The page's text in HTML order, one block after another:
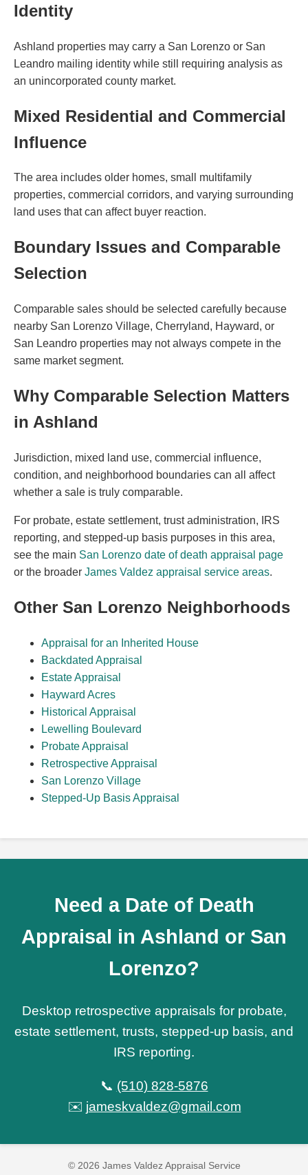
Identity
Ashland properties may carry a San Lorenzo or San
Leandro mailing identity while still requiring analysis as
an unincorporated county market.
Mixed Residential and Commercial
Influence
The area includes older homes, small multifamily
properties, commercial corridors, and varying surrounding
land uses that can affect buyer reaction.
Boundary Issues and Comparable
Selection
Comparable sales should be selected carefully because
nearby San Lorenzo Village, Cherryland, Hayward, or
San Leandro properties may not always compete in the
same market segment.
Why Comparable Selection Matters
in Ashland
Jurisdiction, mixed land use, commercial influence,
condition, and neighborhood boundaries can all affect
whether a sale is truly comparable.
For probate, estate settlement, trust administration, IRS
reporting, and stepped-up basis purposes in this area,
see the main San Lorenzo date of death appraisal page
or the broader James Valdez appraisal service areas.
Other San Lorenzo Neighborhoods
Appraisal for an Inherited House
Backdated Appraisal
Estate Appraisal
Hayward Acres
Historical Appraisal
Lewelling Boulevard
Probate Appraisal
Retrospective Appraisal
San Lorenzo Village
Stepped-Up Basis Appraisal
Need a Date of Death
Appraisal in Ashland or San
Lorenzo?
Desktop retrospective appraisals for probate,
estate settlement, trusts, stepped-up basis, and
IRS reporting.
📞 (510) 828-5876
✉️ jameskvaldez@gmail.com
© 2026 James Valdez Appraisal Service